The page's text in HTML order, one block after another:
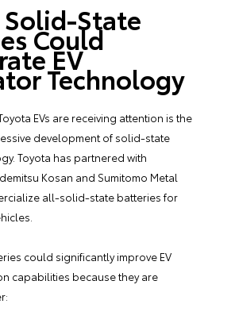
Solid-State
Could
EV
Technology
EVs are receiving attention is the
development of solid-state
Toyota has partnered with
Kosan and Sumitomo Metal
all-solid-state batteries for
could significantly improve EV
capabilities because they are